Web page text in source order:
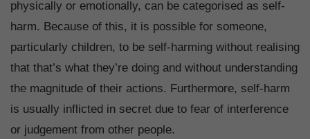
physically or emotionally, can be categorised as self-
harm. Because of this, it is possible for someone,
particularly children, to be self-harming without realising
that that’s what they’re doing and without understanding
the magnitude of their actions. Furthermore, self-harm
is usually inflicted in secret due to fear of interference
or judgement from other people.